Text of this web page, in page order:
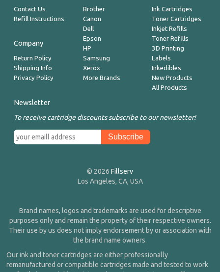
Contact Us
Refill Instructions
Company
Return Policy
Shipping Info
Privacy Policy
Brother
Canon
Dell
Epson
HP
Samsung
Xerox
More Brands
Ink Cartridges
Toner Cartridges
Inkjet Refills
Toner Refills
3D Printing
Labels
Inkedibles
New Products
All Products
Newsletter
To receive cartridge discounts subscribe to our newsletter!
© 2026 Fillserv
Los Angeles, CA, USA
Brand names, logos and trademarks are used for descriptive
purposes only and remain the property of their respective owners.
Their use by us does not imply endorsement by or association with
the brand name owners.
Our ink and toner cartridges are either professionally
remanufactured or compatible cartridges made and tested to work